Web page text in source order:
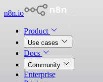
n8n.io
Product
Use cases
Docs
Community
Enterprise